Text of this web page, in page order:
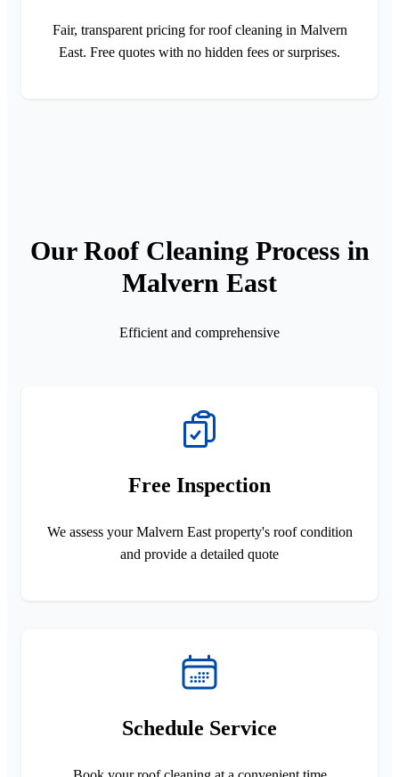
Fair, transparent pricing for roof cleaning in Malvern
East. Free quotes with no hidden fees or surprises.
Our Roof Cleaning Process in
Malvern East
Efficient and comprehensive
Free Inspection
We assess your Malvern East property's roof condition
and provide a detailed quote
Schedule Service